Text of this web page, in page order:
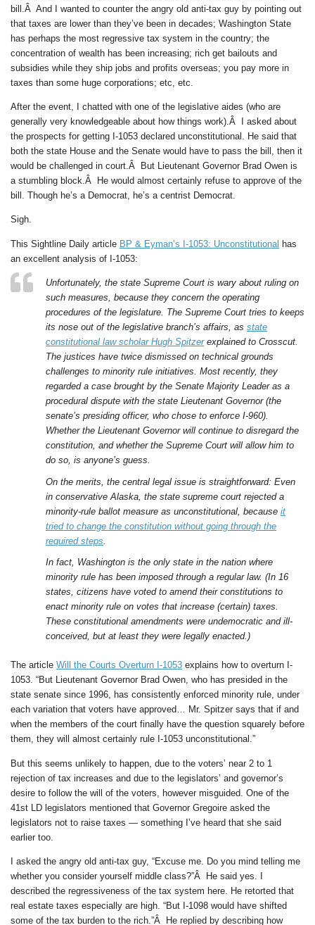
bill.Â And I wanted to counter the angry old anti-tax guy by pointing out
that taxes are lower than they’ve been in decades; Washington State
has perhaps the most regressive tax system in the country; the
concentration of wealth has been increasing; rich get bailouts and
subsidies while they ship jobs and profits overseas; you pay more in
taxes than some huge corporations; etc, etc.
After the event, I chatted with one of the legislative aides (who are
generally very knowledgeable about how things work).Â I asked about
the prospects for getting I-1053 declared unconstitutional. He said that
both the state House and the Senate would have to pass the bill, then it
would be challenged in court.Â But Lieutenant Governor Brad Owen is
a stumbling block.Â He would almost certainly refuse to approve of the
bill. Though he’s a Democrat, he’s a centrist Democrat.
Sigh.
This Sightline Daily article BP & Eyman’s I-1053: Unconstitutional has
an excellent analysis of I-1053:
Unfortunately, the state Supreme Court is wary about ruling on
such measures, because they concern the operating
procedures of the legislature. The Supreme Court tries to keeps
its nose out of the legislative branch’s affairs, as state
constitutional law scholar Hugh Spitzerexplained to Crosscut.
The justices have twice dismissed on technical grounds
challenges to minority rule initiatives. Most recently, they
regarded a case brought by the Senate Majority Leader as a
procedural dispute with the state Lieutenant Governor (the
senate’s presiding officer, who chose to enforce I-960).
Whether the Lieutenant Governor will continue to disregard the
constitution, and whether the Supreme Court will allow him to
do so, is anyone’s guess.
On the merits, the central legal issue is straightforward: Even
in conservative Alaska, the state supreme court rejected a
minority-rule ballot measure as unconstitutional, because it
tried to change the constitution without going through the
required steps
In fact, Washington is the only state in the nation where
minority rule has been imposed through a regular law. (In 16
states, citizens have voted to amend their constitutions to
enact minority rule on votes that increase (certain) taxes.
These constitutional amendments were undemocratic and ill-
conceived, but at least they were legally enacted.)
The article Will the Courts Overturn I-1053 explains how to overturn I-
1053. “But Lieutenant Governor Brad Owen, who has presided in the
state senate since 1996, has consistently enforced minority rule, under
each variation that voters have approved… Mr. Spitzer says that if and
when the members of the court finally have the question squarely before
them, they will almost certainly rule I-1053 unconstitutional.”
But this seems unlikely to happen, due to the voters’ near 2 to 1
rejection of tax increases and due to the legislators’ and governor’s
desire to follow the will of the voters, however misguided. One of the
41st LD legislators mentioned that Governor Gregoire asked the
legislators not to raise taxes — something I’ve heard that she said
earlier too.
I asked the angry old anti-tax guy, “Excuse me. Do you mind telling me
whether you consider yourself middle class?”Â He said yes. I
described the regressiveness of the tax system here. He retorted that
real estate taxes especially are high. “But I-1098 would have shifted
some of the tax burden to the rich.”Â He replied by describing how